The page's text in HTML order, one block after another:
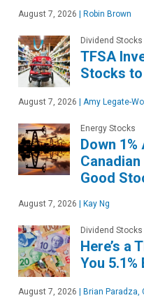
August 7, 2026 | Robin Brown
Dividend Stocks
TFSA
Stocks
August 7, 2026 | Amy Legate-
Energy Stocks
Down
Good
August 7, 2026 | Kay Ng
Dividend Stocks
Here’s a
You 5.1%
August 7, 2026 | Brian Paradza,